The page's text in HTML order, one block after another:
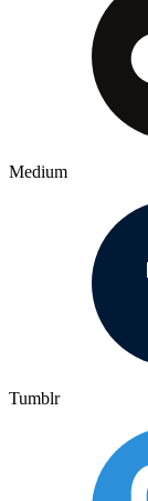
Medium
Tumblr